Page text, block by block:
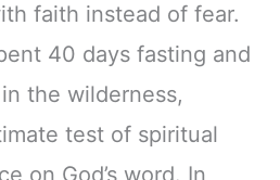
faith instead of fear.
40 days fasting and
the wilderness,
test of spiritual
on God’s word. In